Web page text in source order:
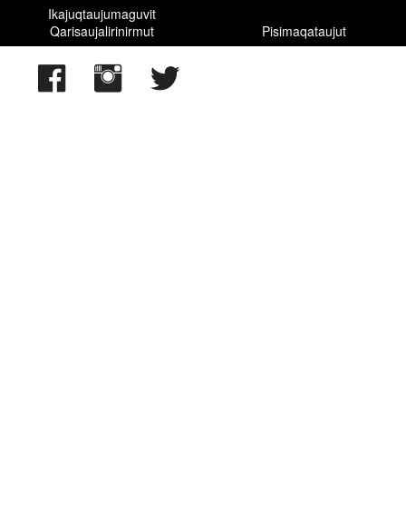
Ikajuqtaujumaguvit
Qarisaujalirinirmut
Pisimaqataujut